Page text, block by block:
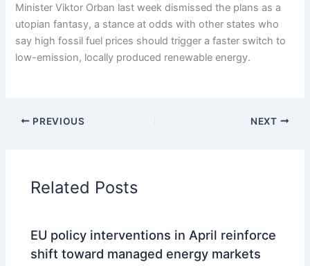
Minister Viktor Orban last week dismissed the plans as a
utopian fantasy, a stance at odds with other states who
say high fossil fuel prices should trigger a faster switch to
low-emission, locally produced renewable energy.
PREVIOUS NEXT
Related Posts
EU policy interventions in April reinforce
shift toward managed energy markets